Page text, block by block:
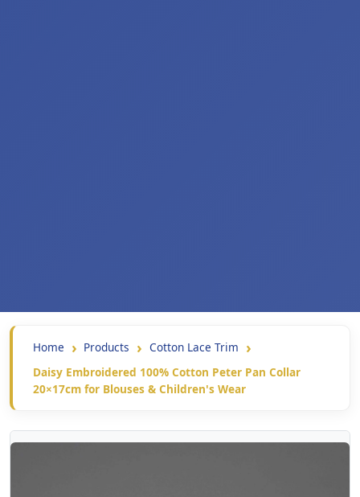
Home Products
Cotton Lace Trim
Daisy Embroidered 100% Cotton Peter Pan Collar
20×17cm for Blouses & Children's Wear